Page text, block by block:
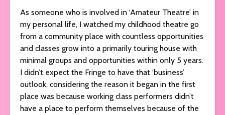
As someone who is involved in ‘Amateur Theatre’ in
my personal life, I watched my childhood theatre go
from a community place with countless opportunities
and classes grow into a primarily touring house with
minimal groups and opportunities within only 5 years.
I didn’t expect the Fringe to have that ‘business’
outlook, considering the reason it began in the first
place was because working class performers didn’t
have a place to perform themselves because of the